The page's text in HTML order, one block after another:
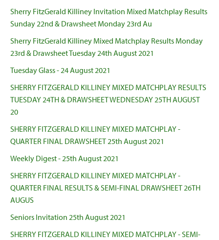
Sherry FitzGerald Killiney Invitation Mixed Matchplay Results
Sunday 22nd & Drawsheet Monday 23rd Au
Sherry FitzGerald Killiney Mixed Matchplay Results Monday
23rd & Drawsheet Tuesday 24th August 2021
Tuesday Glass - 24 August 2021
SHERRY FITZGERALD KILLINEY MIXED MATCHPLAY RESULTS
TUESDAY 24TH & DRAWSHEET WEDNESDAY 25TH AUGUST
20
SHERRY FITZGERALD KILLINEY MIXED MATCHPLAY -
QUARTER FINAL DRAWSHEET 25th August 2021
Weekly Digest - 25th August 2021
SHERRY FITZGERALD KILLINEY MIXED MATCHPLAY -
QUARTER FINAL RESULTS & SEMI-FINAL DRAWSHEET 26TH
AUGUS
Seniors Invitation 25th August 2021
SHERRY FITZGERALD KILLINEY MIXED MATCHPLAY - SEMI-